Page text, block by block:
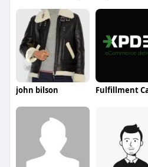
john bilson